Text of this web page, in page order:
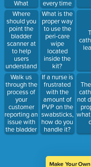
What
should be
done if the
bladder
can't be
located at
this
position?
Where
should you
point the
bladder
scanner at
to help
users
understand
the
appropriate
scanning
angle
Walk us
through the
process of
your
customer
reporting an
issue with
the bladder
scanner.
every time
he puts
them on.
How do you
troubleshoot
this
complaint?
What is the
proper way
to use the
peri-care
wipe
located
inside the
kit?
If a nurse is
frustrated
with the
amount of
PVP on the
swabsticks,
how do you
handle it?
not
Make Your